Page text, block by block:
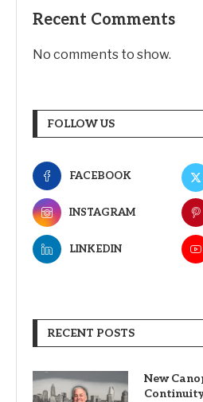
Recent Comments
No comments to show.
FOLLOW US
FACEBOOK
INSTAGRAM
LINKEDIN
RECENT POSTS
New